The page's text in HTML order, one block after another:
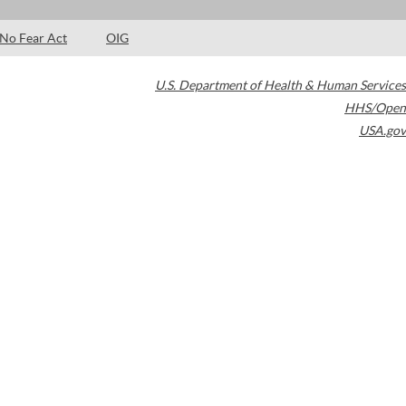
No Fear Act OIG
U.S. Department of Health & Human Services
HHS/Open
USA.gov